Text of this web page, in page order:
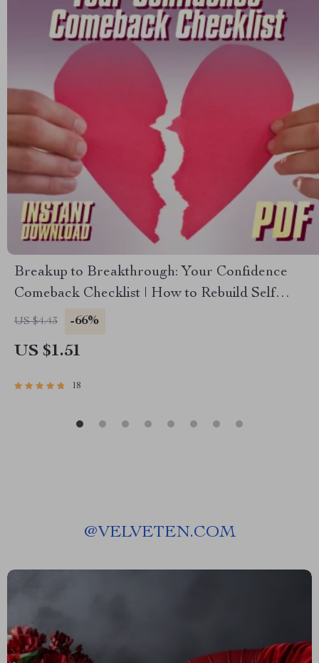
Breakup to Breakthrough: Your Confidence
Comeback Checklist | How to Rebuild Self
Esteem After a Breakup | Self-Love Healing
US $4.43 -66%
US $1.51
18
@VELVETEN.COM